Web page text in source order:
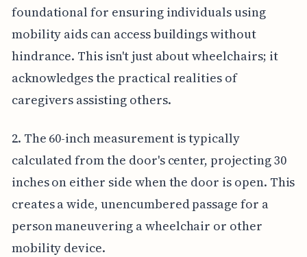
foundational for ensuring individuals using
mobility aids can access buildings without
hindrance. This isn't just about wheelchairs; it
acknowledges the practical realities of
caregivers assisting others.
2. The 60-inch measurement is typically
calculated from the door's center, projecting 30
inches on either side when the door is open. This
creates a wide, unencumbered passage for a
person maneuvering a wheelchair or other
mobility device.